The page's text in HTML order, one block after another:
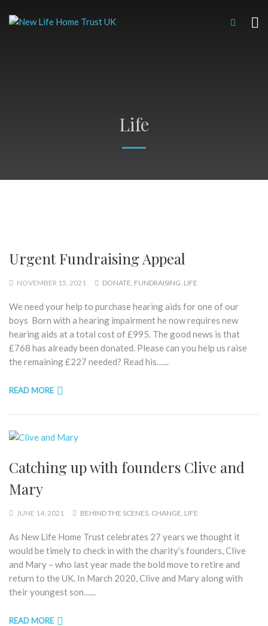
Life
Urgent Fundraising Appeal
NOVEMBER 15, 2021 DONATE, FUNDRAISING, LIFE
We need your help to purchase hearing aids for one of our
boys Born with a hearing impairment he now requires new
hearing aids at a total cost of £995. The good news is that
£768 has already been donated. Please can you help us raise
the remaining £227 needed? Read his…...
READ MORE
Catching up with founders Clive and
Mary
JUNE 14, 2021 BEHIND THE SCENES CHANGE LIFE
As New Life Home Trust celebrates 27 years we thought it
would be timely to check in with the charity’s founders, Clive
and Mary – who last year made the bold move to retire and
return to the UK. In March 2020, Clive and Mary along with
their youngest son…...
READ MORE